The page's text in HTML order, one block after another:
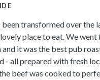
E
been transformed over the
place to eat. We went
and it was the best pub
- all prepared with fresh
beef was cooked to